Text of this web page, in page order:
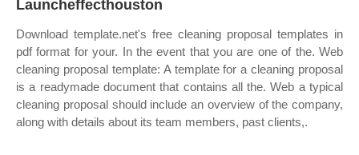
Launcheffecthouston
Download template.net's free cleaning proposal templates in
pdf format for your. In the event that you are one of the. Web
cleaning proposal template: A template for a cleaning proposal
is a readymade document that contains all the. Web a typical
cleaning proposal should include an overview of the company,
along with details about its team members, past clients,.